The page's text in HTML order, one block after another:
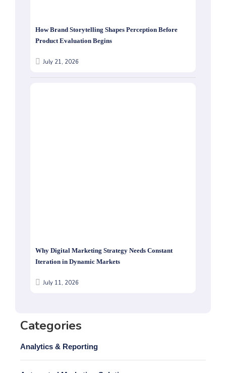
How Brand Storytelling Shapes Perception Before
Product Evaluation Begins
July 21, 2026
Why Digital Marketing Strategy Needs Constant
Iteration in Dynamic Markets
July 11, 2026
Categories
Analytics & Reporting